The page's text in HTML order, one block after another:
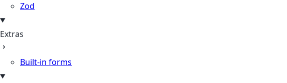
Zod
Extras
Built-in forms